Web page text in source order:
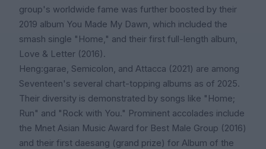
group's worldwide fame was further boosted by their
2019 album You Made My Dawn, which included the
smash single "Home," and their first full-length album,
Love & Letter (2016).
Heng:garae, Semicolon, and Attacca (2021) are among
Seventeen's several chart-topping albums as of 2025.
Their diversity is demonstrated by songs like "Home;
Run" and "Rock with You." Prominent accolades include
the Mnet Asian Music Award for Best Male Group (2016)
and their first daesang (grand prize) for Album of the